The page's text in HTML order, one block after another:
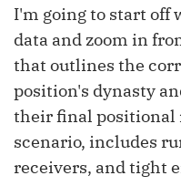
I'm going to start off
data and zoom in
that outlines the
position's dynasty
their final positional
scenario, includes
receivers, and tight